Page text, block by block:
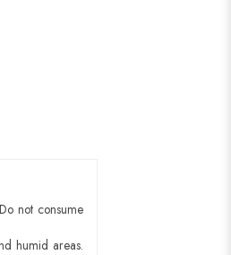
not consume
humid areas.